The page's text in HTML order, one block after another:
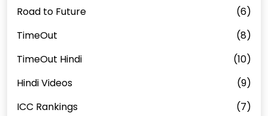
Road to Future
(6)
TimeOut
(8)
TimeOut Hindi
(10)
Hindi Videos
(9)
ICC Rankings
(7)